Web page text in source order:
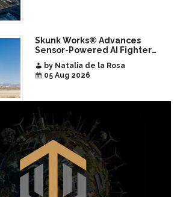
Skunk Works® Advances
Sensor-Powered AI Fighter
Intercept
by Natalia de la Rosa
05 Aug 2026